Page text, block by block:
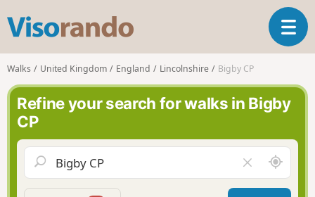
s
o
r
n
o
T
o
e
a
v
g
Walks United Kingdom England Lincolnshire Bigby CP
Refine your search for walks in Bigby
CP
l
e
A
r
o